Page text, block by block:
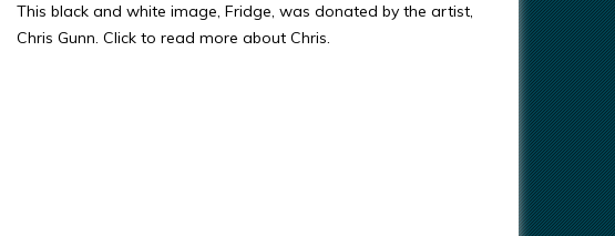
This black and white image, Fridge, was donated by the artist,
Chris Gunn. Click to read more about Chris.